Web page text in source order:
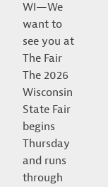
WI—We
want to
see you at
The Fair
The 2026
Wisconsin
State Fair
begins
Thursday
and runs
through